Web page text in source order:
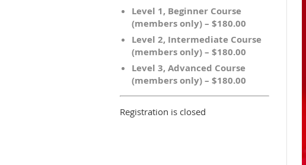
Level 1, Beginner Course
(members only) – $180.00
Level 2, Intermediate Course
(members only) – $180.00
Level 3, Advanced Course
(members only) – $180.00
Registration is closed